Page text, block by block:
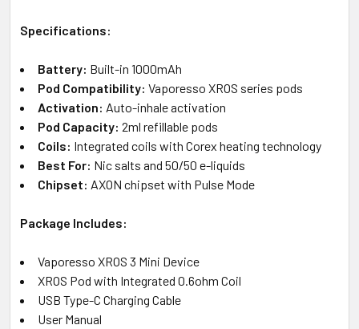
Specifications:
Battery: Built-in 1000mAh
Pod Compatibility: Vaporesso XROS series pods
Activation: Auto-inhale activation
Pod Capacity: 2ml refillable pods
Coils: Integrated coils with Corex heating technology
Best For: Nic salts and 50/50 e-liquids
Chipset: AXON chipset with Pulse Mode
Package Includes:
Vaporesso XROS 3 Mini Device
XROS Pod with Integrated 0.6ohm Coil
USB Type-C Charging Cable
User Manual